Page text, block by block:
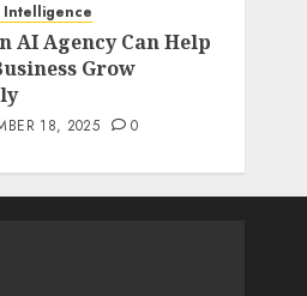
AI Agency Can Help
Grow
18, 2025 0